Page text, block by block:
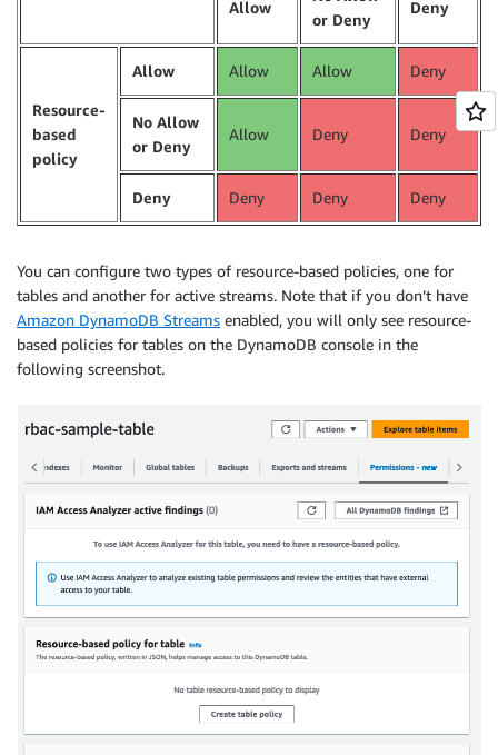
Allow
or Deny
Deny
Resource-
based
policy
Allow Allow Allow Deny
No Allow
or Deny
Allow Deny Deny
Deny Deny Deny Deny
You can configure two types of resource-based policies, one for
tables and another for active streams. Note that if you don’t have
Amazon DynamoDB Streams enabled, you will only see resource-
based policies for tables on the DynamoDB console in the
following screenshot.